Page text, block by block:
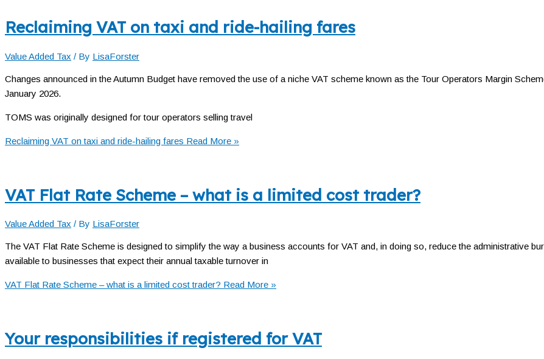
Reclaiming VAT on taxi and ride-hailing fares
Value Added Tax / By LisaForster
Changes announced in the Autumn Budget have removed the use of a niche VAT scheme known as the Tour Operators Margin
January 2026.
TOMS was originally designed for tour operators selling travel
Reclaiming VAT on taxi and ride-hailing fares Read More »
VAT Flat Rate Scheme – what is a limited cost trader?
Value Added Tax / By LisaForster
The VAT Flat Rate Scheme is designed to simplify the way a business accounts for VAT and, in doing so, reduce the administrative
available to businesses that expect their annual taxable turnover in
VAT Flat Rate Scheme – what is a limited cost trader? Read More »
Your responsibilities if registered for VAT